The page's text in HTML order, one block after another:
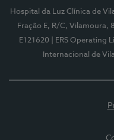
Hospital da Luz Clínica de
Fração E, R/C, Vilamoura,
E121620
| ERS Operating
Internacional de